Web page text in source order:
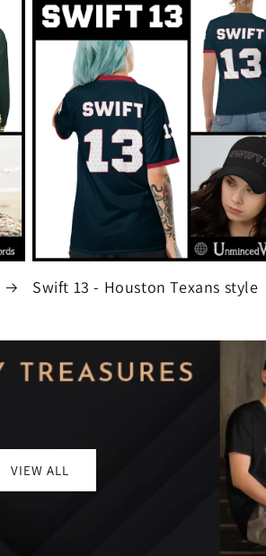
Swift 13 - Houston Texans style
VIEW ALL